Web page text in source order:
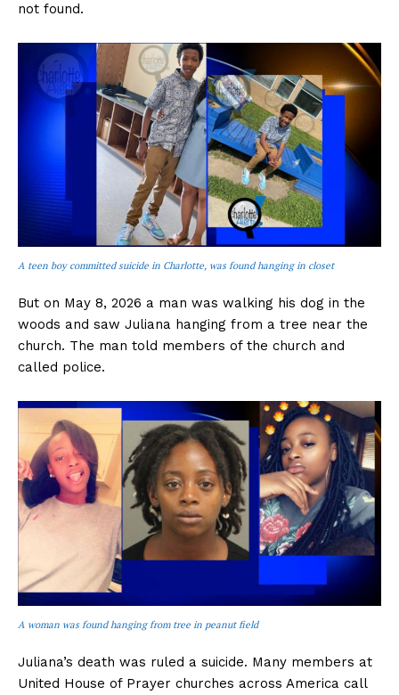
not found.
A teen boy committed suicide in Charlotte, was found hanging in closet
But on May 8, 2026 a man was walking his dog in the
woods and saw Juliana hanging from a tree near the
church. The man told members of the church and
called police.
A woman was found hanging from tree in peanut field
Juliana’s death was ruled a suicide. Many members at
United House of Prayer churches across America call